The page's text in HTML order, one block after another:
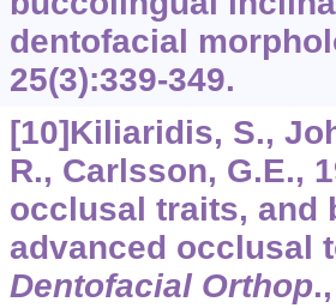
dentofacial
25(3):339-349.
[10]Kiliaridis, S.,
R., Carlsson, G.E.,
occlusal traits, and
advanced occlusal
Dentofacial Orthop.,